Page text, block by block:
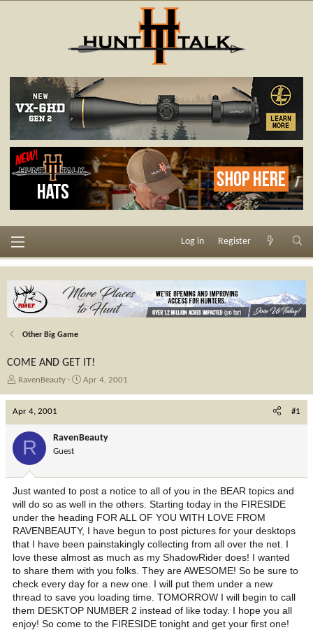
Log in Register
Other Big Game
COME AND GET IT!
T
e
a
r
t
e
r
RavenBeauty
S
d
e
Apr 4, 2001
Apr 4, 2001 #1
R RavenBeauty
Guest
Just wanted to post a notice to all of you in the BEAR topics and
will do so as well in the others. Starting today in the FIRESIDE
under the heading FOR ALL OF YOU WITH LOVE FROM
RAVENBEAUTY, I have begun to post pictures for your desktops
that I have been painstakingly collecting from all over the net. I
love these almost as much as my ShadowRider does! I wanted
to share them with you folks. They are AWESOME! So be sure to
check every day for a new one. I will put them under a new
thread to save you loading time. TOMORROW I will begin to call
them DESKTOP NUMBER 2 instead of like today. I hope you all
enjoy! So come to the FIRESIDE tonight and get your first one!